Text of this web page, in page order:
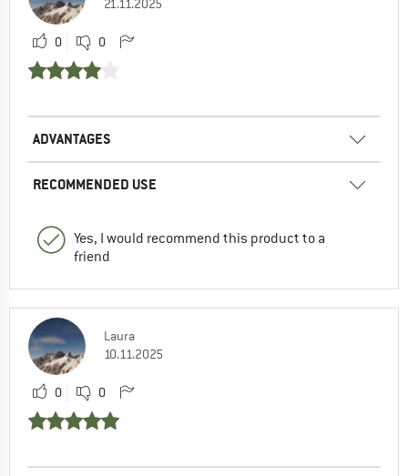
21.11.2025
0 0
ADVANTAGES
RECOMMENDED USE
Yes, I would recommend this product to a
friend
Laura
10.11.2025
0 0